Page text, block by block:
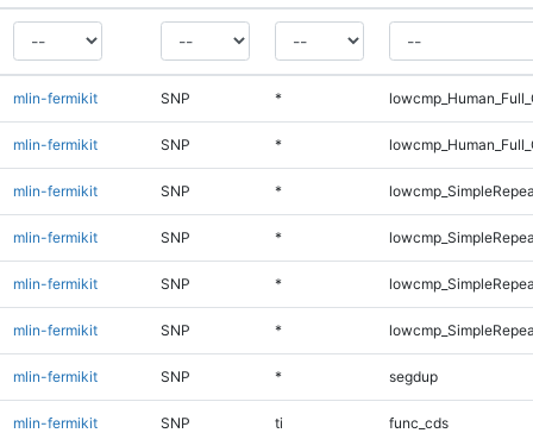
mlin-fermikit SNP *
mlin-fermikit SNP *
mlin-fermikit SNP *
mlin-fermikit SNP *
mlin-fermikit SNP *
mlin-fermikit SNP *
mlin-fermikit SNP * segdup
mlin-fermikit SNP ti func_cds